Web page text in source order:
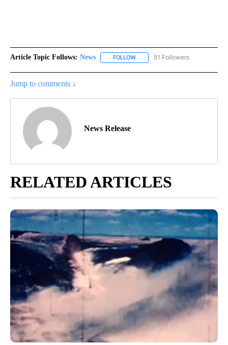
Article Topic Follows: News FOLLOW FOLLOW "NEWS" TO RECEIVE
51 Followers
Jump to comments ↓
News Release
RELATED ARTICLES